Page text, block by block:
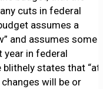
cuts in federal
assumes a
and assumes some
year in federal
states that “at
will be or